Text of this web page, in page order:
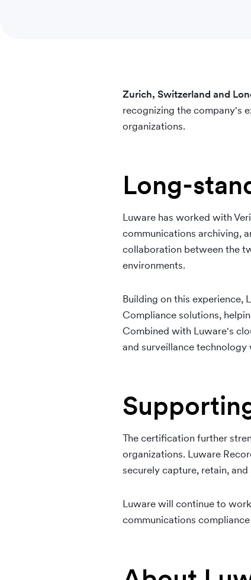
Zurich, Switzerland and
recognizing the company's
organizations.
Long-
Luware has worked with
communications archiving,
collaboration between the
environments.
Building on this experience,
Compliance solutions,
Combined with Luware's
and surveillance technology
The certification further
organizations. Luware
securely capture, retain,
Luware will continue to
communications